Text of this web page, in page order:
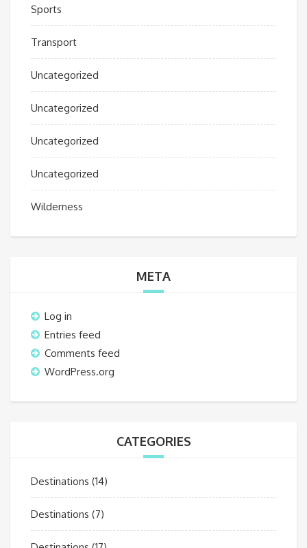
Sports
Transport
Uncategorized
Uncategorized
Uncategorized
Uncategorized
Wilderness
META
Log in
Entries feed
Comments feed
WordPress.org
CATEGORIES
Destinations (14)
Destinations (7)